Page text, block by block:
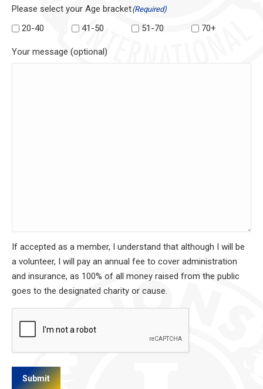
Please select your Age bracket(Required)
20-40 41-50 51-70 70+
Your message (optional)
If accepted as a member, I understand that although I will be
a volunteer, I will pay an annual fee to cover administration
and insurance, as 100% of all money raised from the public
goes to the designated charity or cause.
Submit